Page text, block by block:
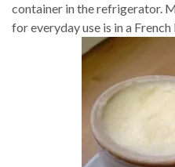
container in the refrigerator.
for everyday use is in a